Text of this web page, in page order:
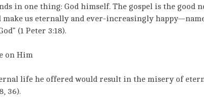
in one thing: God himself. The gospel is the
us eternally and ever-increasingly
(1 Peter 3:18).
on Him
life he offered would result in the misery of
36).